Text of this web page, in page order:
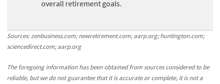
overall retirement goals.
Sources: zenbusiness.com; newretirement.com; aarp.org; huntington.com;
sciencedirect.com; aarp.org
The foregoing information has been obtained from sources considered to be
reliable, but we do not guarantee that it is accurate or complete, it is not a